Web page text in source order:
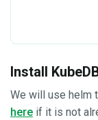
Install
We will use helm
here if it is not